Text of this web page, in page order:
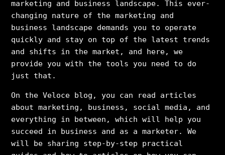
marketing and business landscape. This ever-
changing nature of the marketing and
business landscape demands you to operate
quickly and stay on top of the latest trends
and shifts in the market, and here, we
provide you with the tools you need to do
just that.
On the Veloce blog, you can read articles
about marketing, business, social media, and
everything in between, which will help you
succeed in business and as a marketer. We
will be sharing step-by-step practical